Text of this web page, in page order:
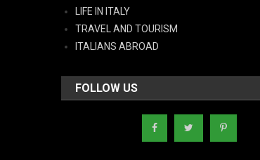
LIFE IN ITALY
TRAVEL AND TOURISM
ITALIANS ABROAD
FOLLOW US